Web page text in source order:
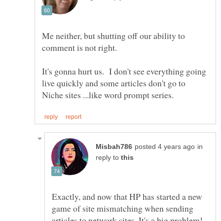
Me neither, but shutting off our ability to
It's gonna hurt us. I don't see everything going
live quickly and some articles don't go to
in
reply to
Exactly, and now that HP has started a new
game of site mismatching when sending